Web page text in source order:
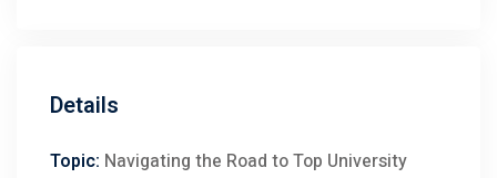
Details
Topic: Navigating the Road to Top University